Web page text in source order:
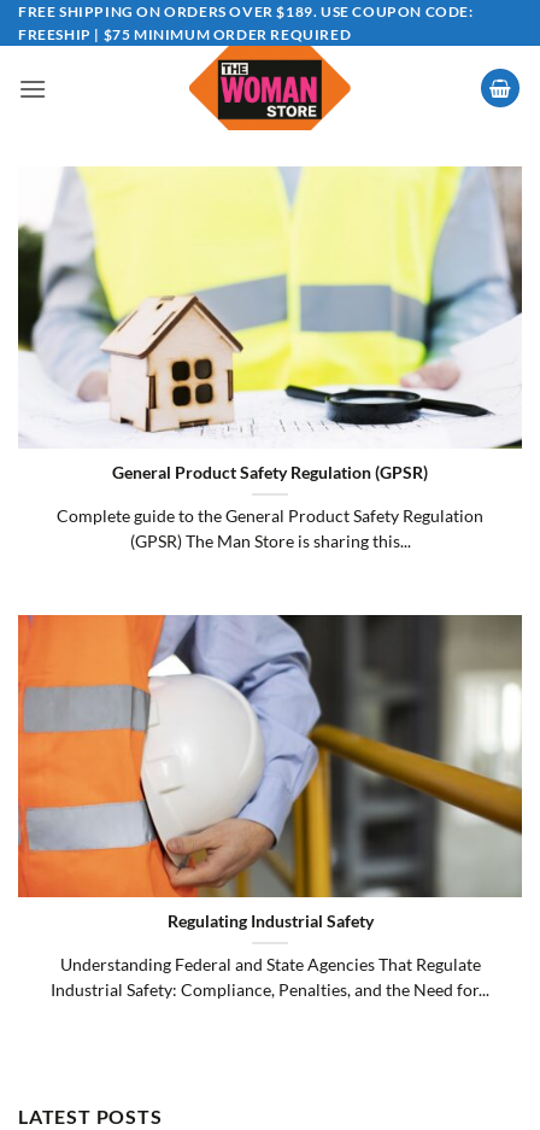
Skip
to
FREE SHIPPING ON ORDERS OVER $189. USE COUPON CODE:
FREESHIP | $75 MINIMUM ORDER REQUIRED
General Product Safety Regulation (GPSR)
Complete guide to the General Product Safety Regulation
(GPSR) The Man Store is sharing this...
Regulating Industrial Safety
Understanding Federal and State Agencies That Regulate
Industrial Safety: Compliance, Penalties, and the Need for...
LATEST POSTS